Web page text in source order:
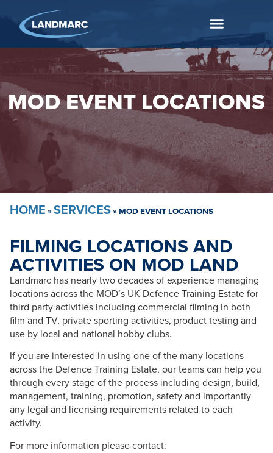
MOD EVENT LOCATIONS
HOME »SERVICES»MOD EVENT LOCATIONS
FILMING LOCATIONS AND
ACTIVITIES ON MOD LAND
Landmarc has nearly two decades of experience managing
locations across the MOD’s UK Defence Training Estate for
third party activities including commercial filming in both
film and TV, private sporting activities, product testing and
use by local and national hobby clubs.
If you are interested in using one of the many locations
across the Defence Training Estate, our teams can help you
through every stage of the process including design, build,
management, training, promotion, safety and importantly
any legal and licensing requirements related to each
activity.
For more information please contact: